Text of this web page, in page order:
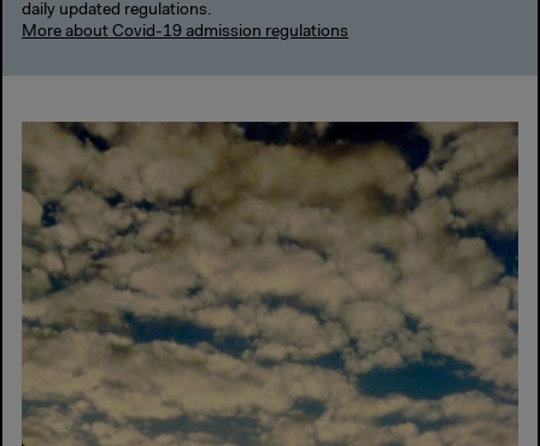
daily updated regulations.
More about Covid-19 admission regulations